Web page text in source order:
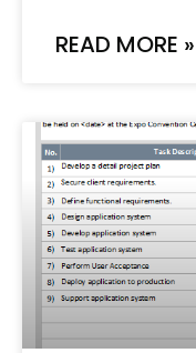
READ MORE »